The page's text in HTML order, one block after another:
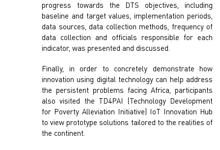
progress towards the DTS objectives, including
baseline and target values, implementation periods,
data sources, data collection methods, frequency of
data collection and officials responsible for each
indicator, was presented and discussed.
Finally, in order to concretely demonstrate how
innovation using digital technology can help address
the persistent problems facing Africa, participants
also visited the TD4PAI (Technology Development
for Poverty Alleviation Initiative) IoT Innovation Hub
to view prototype solutions tailored to the realities of
the continent.